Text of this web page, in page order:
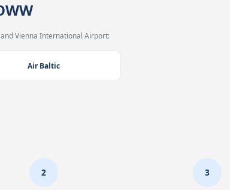
Vienna International Airport:
Air Baltic
2 3